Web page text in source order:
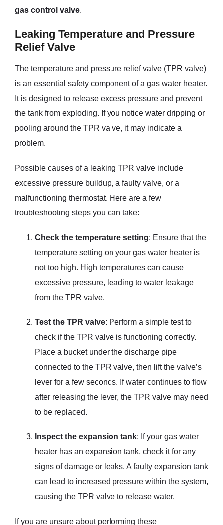
gas control valve.
Leaking Temperature and Pressure
Relief Valve
The temperature and pressure relief valve (TPR valve)
is an essential safety component of a gas water heater.
It is designed to release excess pressure and prevent
the tank from exploding. If you notice water dripping or
pooling around the TPR valve, it may indicate a
problem.
Possible causes of a leaking TPR valve include
excessive pressure buildup, a faulty valve, or a
malfunctioning thermostat. Here are a few
troubleshooting steps you can take:
Check the temperature setting: Ensure that the
temperature setting on your gas water heater is
not too high. High temperatures can cause
excessive pressure, leading to water leakage
from the TPR valve.
Test the TPR valve: Perform a simple test to
check if the TPR valve is functioning correctly.
Place a bucket under the discharge pipe
connected to the TPR valve, then lift the valve’s
lever for a few seconds. If water continues to flow
after releasing the lever, the TPR valve may need
to be replaced.
Inspect the expansion tank: If your gas water
heater has an expansion tank, check it for any
signs of damage or leaks. A faulty expansion tank
can lead to increased pressure within the system,
causing the TPR valve to release water.
If you are unsure about performing these